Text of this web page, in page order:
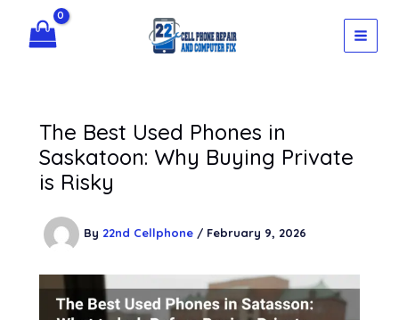
content
The Best Used Phones in
Saskatoon: Why Buying Private
is Risky
By 22nd Cellphone / February 9, 2026